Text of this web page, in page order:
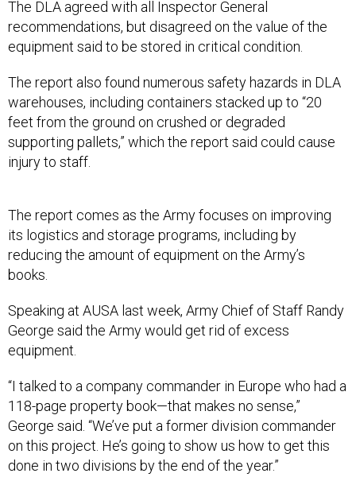
recommendations, but disagreed on the value of the
equipment said to be stored in critical condition.
warehouses, including containers stacked up to “20
feet from the ground on crushed or degraded
supporting pallets,” which the report said could cause
injury to staff.
reducing the amount of equipment on the Army’s
books.
Speaking at AUSA last week, Army Chief of Staff Randy
equipment.
“I talked to a company commander in Europe who had a
George said. “We’ve put a former division commander
on this project. He’s going to show us how to get this
done in two divisions by the end of the year.”
It also comes as the Armyworks to solveproblems